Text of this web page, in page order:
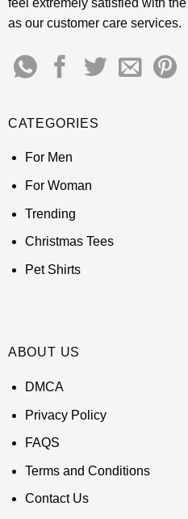
feel extremely satisfied with
as our customer care services.
CATEGORIES
For Men
For Woman
Trending
Christmas Tees
Pet Shirts
ABOUT US
DMCA
Privacy Policy
FAQS
Terms and Conditions
Contact Us